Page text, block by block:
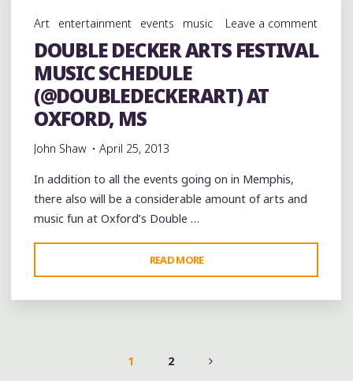
THE
NORTH
HILL
COUNTRY
Art entertainment events music Leave a comment
DOUBLE DECKER ARTS FESTIVAL
MUSIC SCHEDULE
(@DOUBLEDECKERART) AT
OXFORD, MS
John Shaw April 25, 2013
In addition to all the events going on in Memphis,
there also will be a considerable amount of arts and
music fun at Oxford’s Double …
READ MORE
DECKER
ARTS
SCHEDULE
1 2